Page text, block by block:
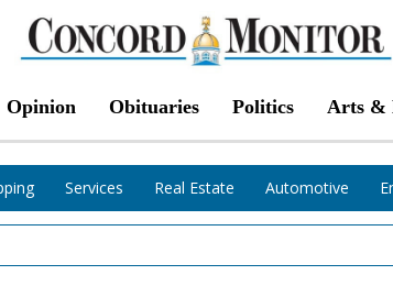
Opinion Obituaries Politics Arts &
Services Real Estate Automotive